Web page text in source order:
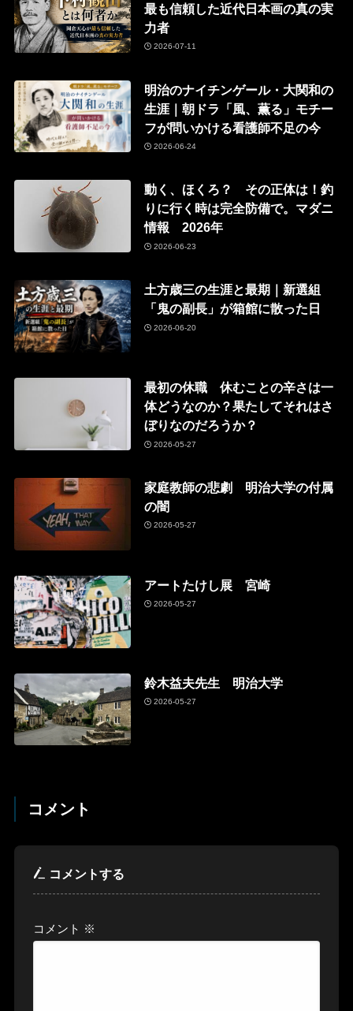
最も信頼した近代日本画の真の実
力者
2026-07-11
明治のナイチンゲール・大関和の
生涯｜朝ドラ「風、薫る」モチー
フが問いかける看護師不足の今
2026-06-24
動く、ほくろ？ その正体は！釣
りに行く時は完全防備で。マダニ
情報 2026年
2026-06-23
土方歳三の生涯と最期｜新選組
「鬼の副長」が箱館に散った日
2026-06-20
最初の休職 休むことの辛さは一
体どうなのか？果たしてそれはさ
ぼりなのだろうか？
2026-05-27
家庭教師の悲劇 明治大学の付属
の闇
2026-05-27
アートたけし展 宮崎
2026-05-27
鈴木益夫先生 明治大学
2026-05-27
コメント
コメントする
コメント ※